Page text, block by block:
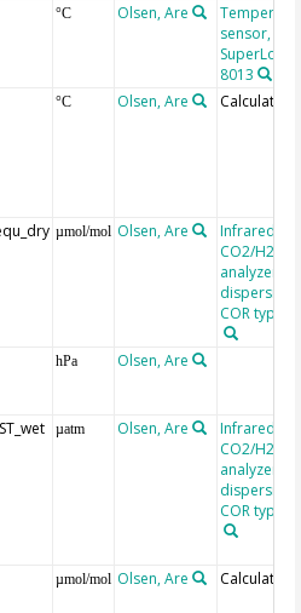
°C Olsen, Are
sensor,
8013
°C Olsen, Are Calculated
µmol/mol Olsen, Are
Infrared
CO2/H2O
analyzer,
dispersive,
COR type
hPa Olsen, Are
µatm Olsen, Are
Infrared
CO2/H2O
analyzer,
dispersive,
COR type
µmol/mol Olsen, Are Calculated